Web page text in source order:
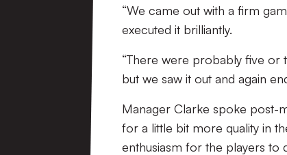
“We came out with a firm
executed it brilliantly.
“There were probably five or
but we saw it out and again
Manager Clarke spoke post-
for a little bit more quality in
enthusiasm for the players to